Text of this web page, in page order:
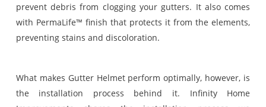
prevent debris from clogging your gutters. It also comes
with PermaLife™ finish that protects it from the elements,
preventing stains and discoloration.
What makes Gutter Helmet perform optimally, however, is
the installation process behind it. Infinity Home